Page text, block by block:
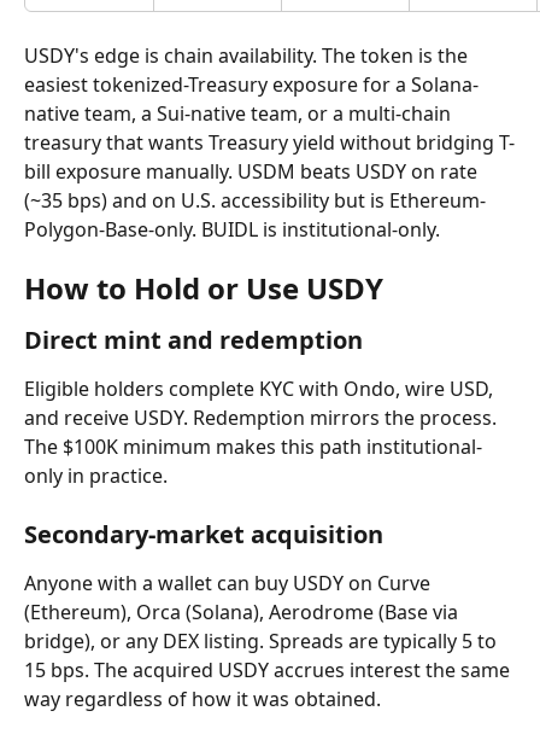
USDY's edge is chain availability. The token is the
easiest tokenized-Treasury exposure for a Solana-
native team, a Sui-native team, or a multi-chain
treasury that wants Treasury yield without bridging T-
bill exposure manually. USDM beats USDY on rate
(~35 bps) and on U.S. accessibility but is Ethereum-
Polygon-Base-only. BUIDL is institutional-only.
How to Hold or Use USDY
Direct mint and redemption
Eligible holders complete KYC with Ondo, wire USD,
and receive USDY. Redemption mirrors the process.
The $100K minimum makes this path institutional-
only in practice.
Secondary-market acquisition
Anyone with a wallet can buy USDY on Curve
(Ethereum), Orca (Solana), Aerodrome (Base via
bridge), or any DEX listing. Spreads are typically 5 to
15 bps. The acquired USDY accrues interest the same
way regardless of how it was obtained.